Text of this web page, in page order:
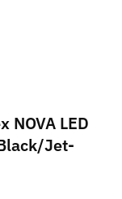
NOVA LED
Jet-